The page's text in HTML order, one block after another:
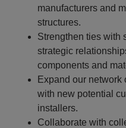
manufacturers and
structures.
Strengthen ties with
strategic
components and
Expand our network
with new potential
installers.
Collaborate with